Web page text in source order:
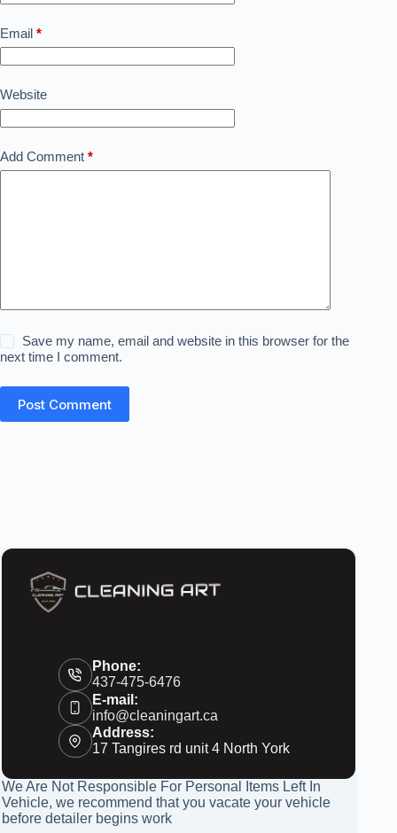
Email *
Website
Add Comment *
Save my name, email and website in this browser for the
next time I comment.
Post Comment
Phone:
437-475-6476
E-mail:
info@cleaningart.ca
Address:
17 Tangires rd unit 4 North York
We Are Not Responsible For Personal Items Left In
Vehicle, we recommend that you vacate your vehicle
before detailer begins work